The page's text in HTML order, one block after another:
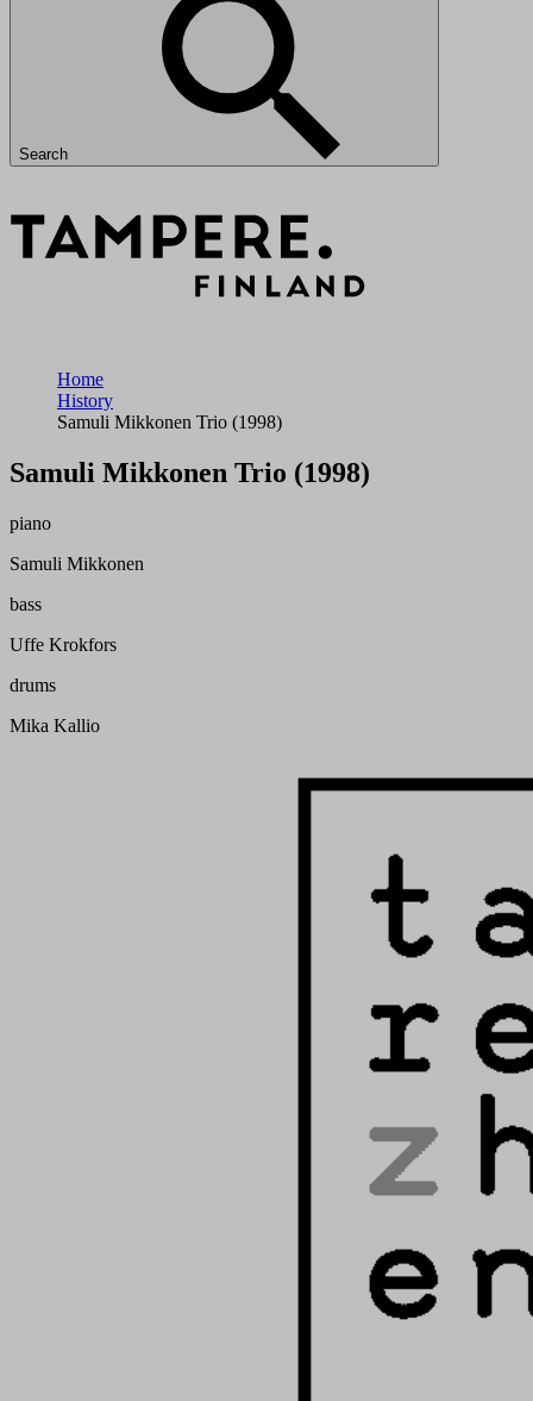
Search
Home
History
Samuli Mikkonen Trio (1998)
Samuli Mikkonen Trio (1998)
piano
Samuli Mikkonen
bass
Uffe Krokfors
drums
Mika Kallio